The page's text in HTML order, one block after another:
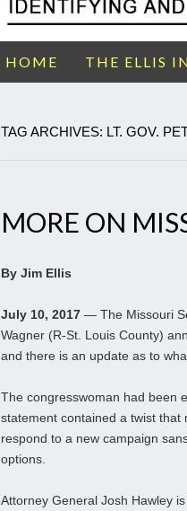
HOME THE ELLIS
TAG ARCHIVES: LT. GOV.
MORE ON
By Jim Ellis
July 10, 2017 — The Missouri
Wagner (R-St. Louis County)
and there is an update as to
The congresswoman had been
statement contained a twist that
respond to a new campaign
options.
Attorney General Josh Hawley